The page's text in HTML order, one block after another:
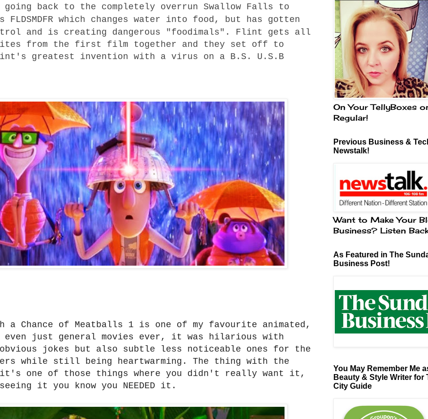
back to the completely overrun Swallow Falls to
FLDSMDFR which changes water into food, but has gotten
and is creating dangerous "foodimals". Flint gets all
from the first film together and they set off to
greatest invention with a virus on a B.S. U.S.B
a Chance of Meatballs 1 is one of my favourite animated,
even just general movies ever, it was hilarious with
jokes but also subtle less noticeable ones for the
while still being heartwarming. The thing with the
one of those things where you didn't really want it,
it you know you NEEDED it.
On Your TellyBoxes
Regular!
Previous Business &
Newstalk!
Want to Make Your
Business? Listen
As Featured in The
Business Post!
You May Remember Me
Beauty & Style Writer for
City Guide